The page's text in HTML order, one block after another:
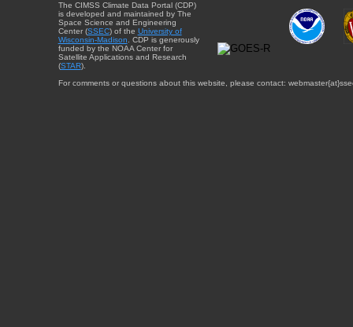
The CIMSS Climate Data Portal (CDP)
is developed and maintained by The
Space Science and Engineering
Center (SSEC) of the University of
Wisconsin-Madison . CDP is generously
funded by the NOAA Center for
Satellite Applications and Research
(STAR).
For comments or questions about this website, please contact: